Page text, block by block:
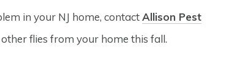
in your NJ home, contactAllison Pest
flies from your home this fall.